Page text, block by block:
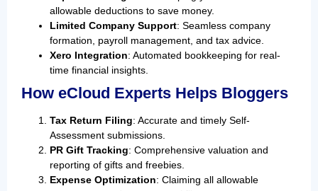
allowable deductions to save money.
Limited Company Support: Seamless company
formation, payroll management, and tax advice.
Xero Integration: Automated bookkeeping for real-
time financial insights.
How eCloud Experts Helps Bloggers
Tax Return Filing: Accurate and timely Self-
Assessment submissions.
PR Gift Tracking: Comprehensive valuation and
reporting of gifts and freebies.
Expense Optimization: Claiming all allowable